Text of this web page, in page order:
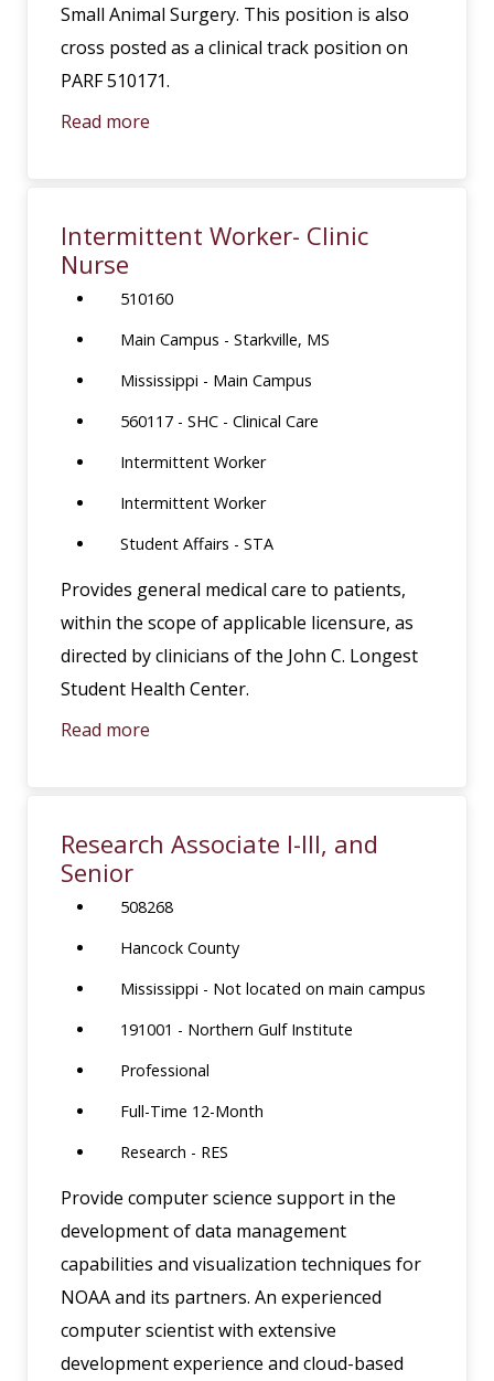
Small Animal Surgery. This position is also
cross posted as a clinical track position on
PARF 510171.
Read more
Intermittent Worker- Clinic
Nurse
510160
Main Campus - Starkville, MS
Mississippi - Main Campus
560117 - SHC - Clinical Care
Intermittent Worker
Intermittent Worker
Student Affairs - STA
Provides general medical care to patients,
within the scope of applicable licensure, as
directed by clinicians of the John C. Longest
Student Health Center.
Read more
Research Associate I-III, and
Senior
508268
Hancock County
Mississippi - Not located on main campus
191001 - Northern Gulf Institute
Professional
Full-Time 12-Month
Research - RES
Provide computer science support in the
development of data management
capabilities and visualization techniques for
NOAA and its partners. An experienced
computer scientist with extensive
development experience and cloud-based